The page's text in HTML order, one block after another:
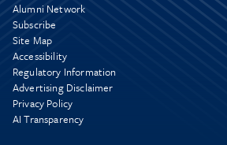
Alumni Network
Subscribe
Site Map
Accessibility
Regulatory Information
Advertising Disclaimer
Privacy Policy
AI Transparency